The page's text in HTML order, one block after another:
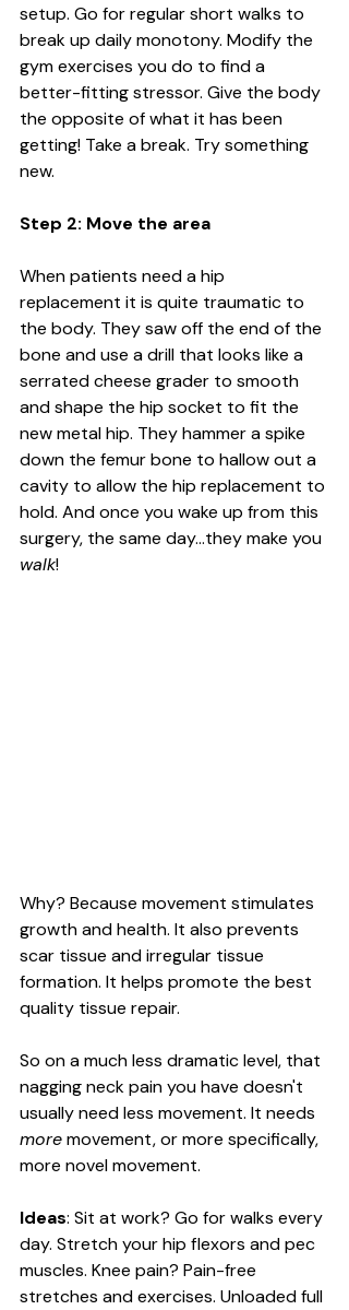
setup. Go for regular short walks to
break up daily monotony. Modify the
gym exercises you do to find a
better-fitting stressor. Give the body
the opposite of what it has been
getting! Take a break. Try something
new.
Step 2: Move the area
When patients need a hip
replacement it is quite traumatic to
the body. They saw off the end of the
bone and use a drill that looks like a
serrated cheese grader to smooth
and shape the hip socket to fit the
new metal hip. They hammer a spike
down the femur bone to hallow out a
cavity to allow the hip replacement to
hold. And once you wake up from this
surgery, the same day...they make you
walk!
Why? Because movement stimulates
growth and health. It also prevents
scar tissue and irregular tissue
formation. It helps promote the best
quality tissue repair.
So on a much less dramatic level, that
nagging neck pain you have doesn't
usually need less movement. It needs
more movement, or more specifically,
more novel movement.
Ideas: Sit at work? Go for walks every
day. Stretch your hip flexors and pec
muscles. Knee pain? Pain-free
stretches and exercises. Unloaded full